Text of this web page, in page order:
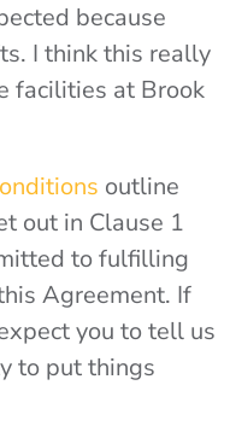
because
I think this really
facilities at Brook
outline
out in Clause 1
to fulfilling
Agreement. If
you to tell us
to put things